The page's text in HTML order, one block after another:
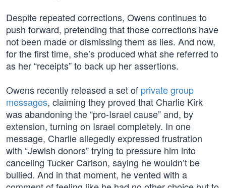
Despite repeated corrections, Owens continues to
push forward, pretending that those corrections have
not been made or dismissing them as lies. And now,
for the first time, she’s produced what she referred to
as her “receipts” to back up her assertions.
Owens recently released a set of private group
messages, claiming they proved that Charlie Kirk
was abandoning the “pro-Israel cause” and, by
extension, turning on Israel completely. In one
message, Charlie allegedly expressed frustration
with “Jewish donors” trying to pressure him into
canceling Tucker Carlson, saying he wouldn’t be
bullied. And in that moment, he vented with a